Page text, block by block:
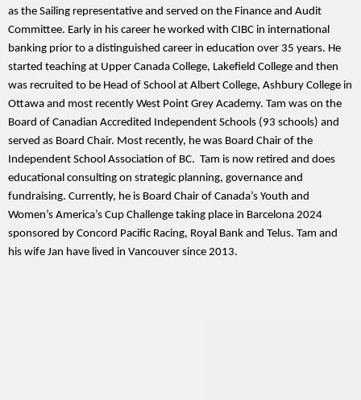
as the Sailing representative and served on the Finance and Audit
Committee. Early in his career he worked with CIBC in international
banking prior to a distinguished career in education over 35 years. He
started teaching at Upper Canada College, Lakefield College and then
was recruited to be Head of School at Albert College, Ashbury College in
Ottawa and most recently West Point Grey Academy. Tam was on the
Board of Canadian Accredited Independent Schools (93 schools) and
served as Board Chair. Most recently, he was Board Chair of the
Independent School Association of BC. Tam is now retired and does
educational consulting on strategic planning, governance and
fundraising. Currently, he is Board Chair of Canada’s Youth and
Women’s America’s Cup Challenge taking place in Barcelona 2024
sponsored by Concord Pacific Racing, Royal Bank and Telus. Tam and
his wife Jan have lived in Vancouver since 2013.